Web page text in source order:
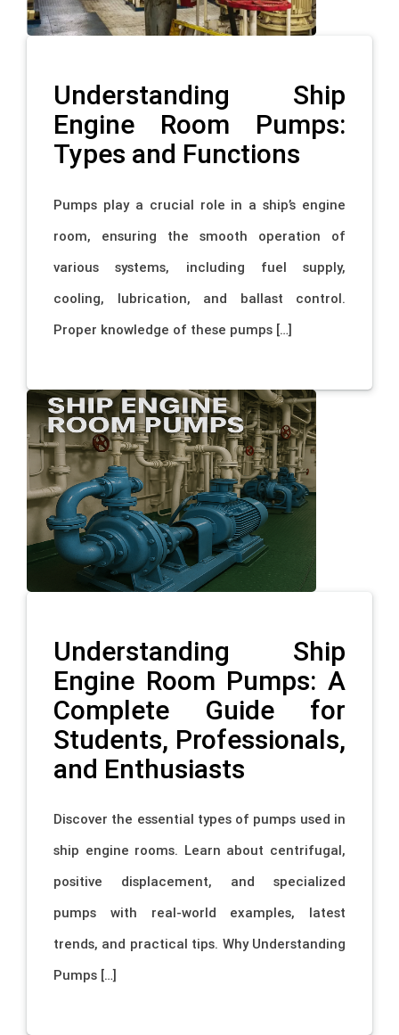
Understanding Ship
Engine Room Pumps:
Types and Functions
Pumps play a crucial role in a ship’s engine
room, ensuring the smooth operation of
various systems, including fuel supply,
cooling, lubrication, and ballast control.
Proper knowledge of these pumps […]
Understanding Ship
Engine Room Pumps: A
Complete Guide for
Students, Professionals,
and Enthusiasts
Discover the essential types of pumps used in
ship engine rooms. Learn about centrifugal,
positive displacement, and specialized
pumps with real-world examples, latest
trends, and practical tips. Why Understanding
Pumps […]